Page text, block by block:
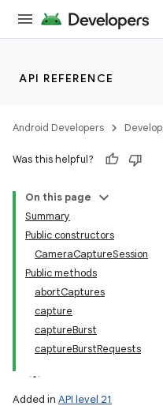
API REFERENCE
Android Developers Develop
Was this helpful?
On this page
Summary
Public constructors
CameraCaptureSession
Public methods
abortCaptures
capture
captureBurst
captureBurstRequests
Added in API level 21